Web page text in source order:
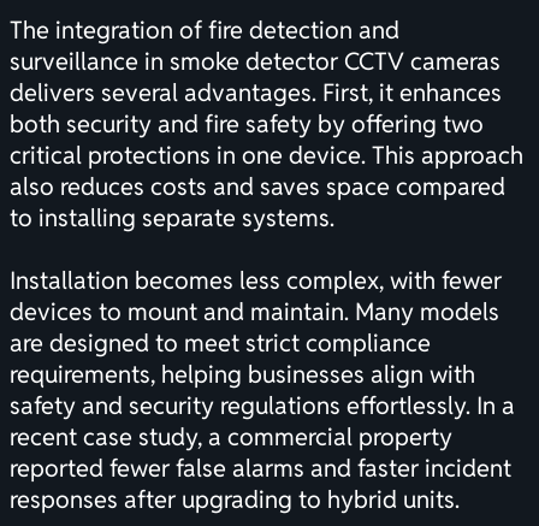
The integration of fire detection and
surveillance in smoke detector CCTV cameras
delivers several advantages. First, it enhances
both security and fire safety by offering two
critical protections in one device. This approach
also reduces costs and saves space compared
to installing separate systems.
Installation becomes less complex, with fewer
devices to mount and maintain. Many models
are designed to meet strict compliance
requirements, helping businesses align with
safety and security regulations effortlessly. In a
recent case study, a commercial property
reported fewer false alarms and faster incident
responses after upgrading to hybrid units.